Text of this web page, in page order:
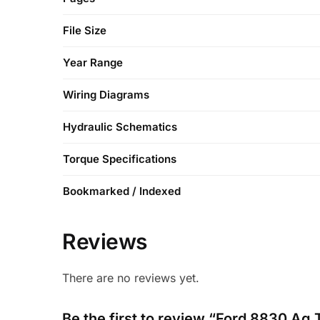
File Size
Year Range
Wiring Diagrams
Hydraulic Schematics
Torque Specifications
Bookmarked / Indexed
Reviews
There are no reviews yet.